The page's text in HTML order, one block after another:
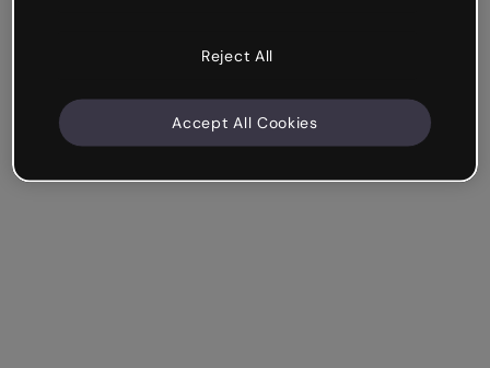
Reject All
Accept All Cookies